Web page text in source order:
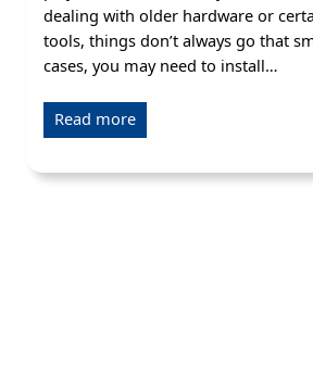
dealing with older hardware or
tools, things don’t always go that
cases, you may need to install…
Read more